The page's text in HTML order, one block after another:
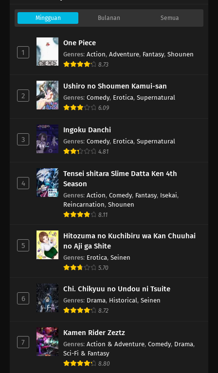
Mingguan Bulanan Semua
1
One Piece
Genres: Action, Adventure, Fantasy, Shounen
8.73
2
Ushiro no Shoumen Kamui-san
Genres: Comedy, Erotica, Supernatural
6.09
3
Ingoku Danchi
Genres: Comedy, Erotica, Supernatural
4.81
4
Tensei shitara Slime Datta Ken 4th
Season
Genres: Action, Comedy, Fantasy, Isekai,
Reincarnation, Shounen
8.11
5
Hitozuma no Kuchibiru wa Kan Chuuhai
no Aji ga Shite
Genres: Erotica, Seinen
5.70
6
Chi. Chikyuu no Undou ni Tsuite
Genres: Drama, Historical, Seinen
8.72
7
Kamen Rider Zeztz
Genres: Action & Adventure, Comedy, Drama,
Sci-Fi & Fantasy
8.80